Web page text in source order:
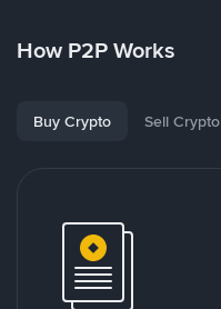
How P2P Works
Buy Crypto Sell Crypto